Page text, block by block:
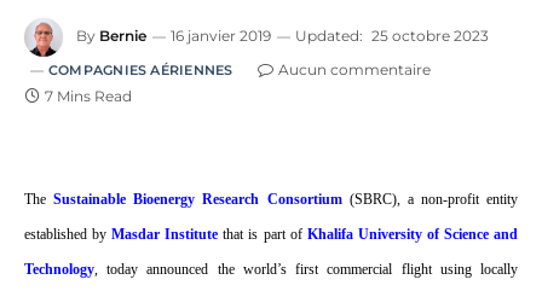
By Bernie 16 janvier 2019 Updated: 25 octobre 2023
COMPAGNIES AÉRIENNES
Aucun commentaire
7 Mins Read
TheSustainable Bioenergy Research Consortium(SBRC), a non-profit entity
established byMasdar Institute that is part of Khalifa University of Science and
Technology, today announced the world’s first commercial flight using locally